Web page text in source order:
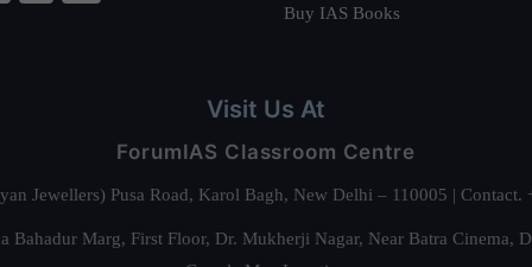
Buy IAS Books
Visit Us At
ForumIAS Classroom Centre
Jewellers) Pusa Road, Karol Bagh, New Delhi – 110005 |
Bahadur Marg, First Floor, Dr. Mukherji Nagar, Near Batra